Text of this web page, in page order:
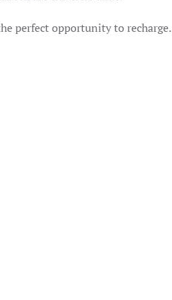
perfect opportunity to recharge.